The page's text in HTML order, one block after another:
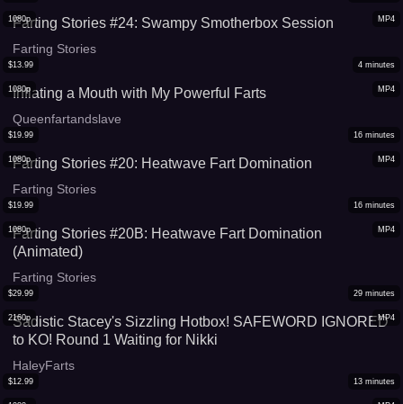
MP4
1080p
Farting Stories #24: Swampy Smotherbox Session
Farting Stories
MP4
1080p
$13.99 4 minutes
Inflating a Mouth with My Powerful Farts
Queenfartandslave
MP4
1080p
$19.99 16 minutes
Farting Stories #20: Heatwave Fart Domination
Farting Stories
MP4
1080p
$19.99 16 minutes
Farting Stories #20B: Heatwave Fart Domination
(Animated)
Farting Stories
MP4
2160p
$29.99 29 minutes
Sadistic Stacey's Sizzling Hotbox! SAFEWORD IGNORED
to KO! Round 1 Waiting for Nikki
HaleyFarts
$12.99 13 minutes